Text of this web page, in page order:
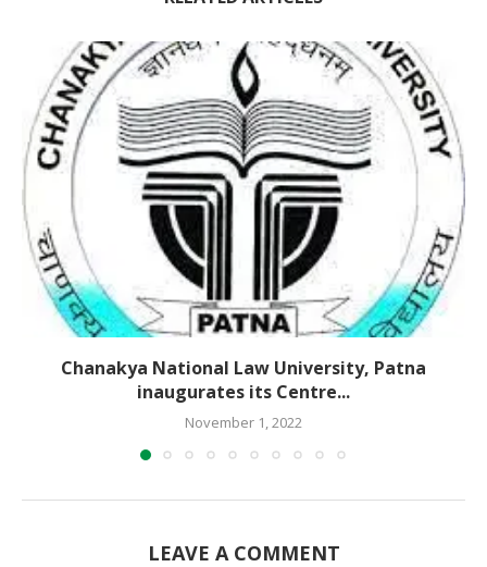
Chanakya National Law University, Patna
inaugurates its Centre...
November 1, 2022
LEAVE A COMMENT